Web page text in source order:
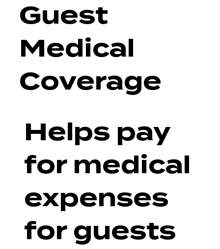
Guest
Medical
Coverage
Helps pay
for medical
expenses
for guests